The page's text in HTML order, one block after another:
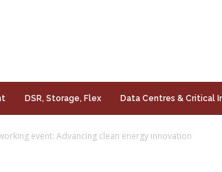
DSR, Storage, Flex Data Centres & Critical
event: Advancing clean energy innovation